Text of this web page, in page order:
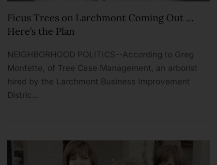
Ficus Trees on Larchmont Coming Out …
Here’s the Plan
NEIGHBORHOOD POLITICS--According to Greg
Monfette, of Tree Case Management, an arborist
hired by the Larchmont Business Improvement
Distric…